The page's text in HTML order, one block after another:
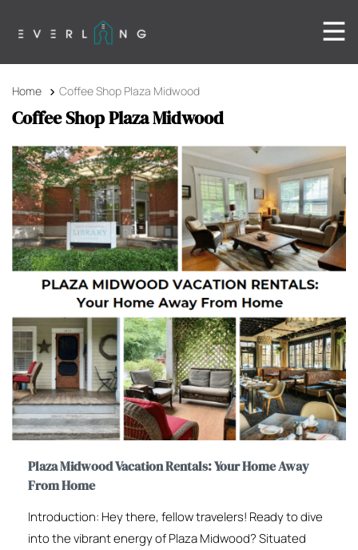
Home Coffee Shop Plaza Midwood
Coffee Shop Plaza Midwood
Plaza Midwood Vacation Rentals: Your Home Away
From Home
Introduction: Hey there, fellow travelers! Ready to dive
into the vibrant energy of Plaza Midwood? Situated